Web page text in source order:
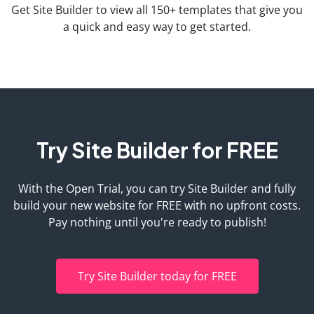
Get Site Builder to view all 150+ templates that give you
a quick and easy way to get started.
Try Site Builder for FREE
With the Open Trial, you can try Site Builder and fully
build your new website for FREE with no upfront costs.
Pay nothing until you're ready to publish!
Try Site Builder today for FREE